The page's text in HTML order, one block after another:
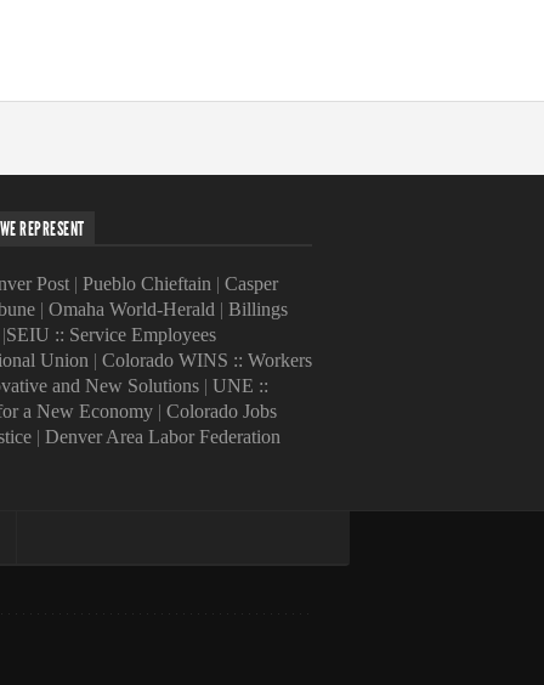
REPRESENT
Post| Pueblo Chieftain | Casper
| Omaha World-Herald | Billings
SEIU :: Service Employees
Union | Colorado WINS :: Workers
and New Solutions| UNE ::
a New Economy| Colorado Jobs
| Denver Area Labor Federation